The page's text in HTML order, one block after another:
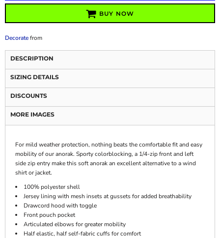
BUY NOW
Decoratefrom
DESCRIPTION
SIZING DETAILS
DISCOUNTS
MORE IMAGES
For mild weather protection, nothing beats the comfortable fit and easy
mobility of our anorak. Sporty colorblocking, a 1/4-zip front and left
side zip entry make this soft anorak an excellent alternative to a wind
shirt or jacket.
100% polyester shell
Jersey lining with mesh insets at gussets for added breathability
Drawcord hood with toggle
Front pouch pocket
Articulated elbows for greater mobility
Half elastic, half self-fabric cuffs for comfort